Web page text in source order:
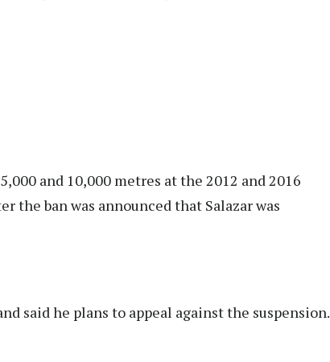
and 10,000 metres at the 2012 and 2016
the ban was announced that Salazar was
said he plans to appeal against the suspension.